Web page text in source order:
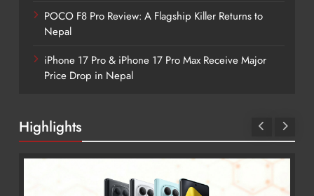
POCO F8 Pro Review: A Flagship Killer Returns to
Nepal
iPhone 17 Pro & iPhone 17 Pro Max Receive Major
Price Drop in Nepal
Highlights